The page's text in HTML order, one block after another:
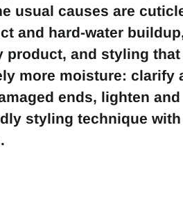
usual causes are
and hard-water
product, and styling
more moisture: clarify
ends, lighten
styling technique